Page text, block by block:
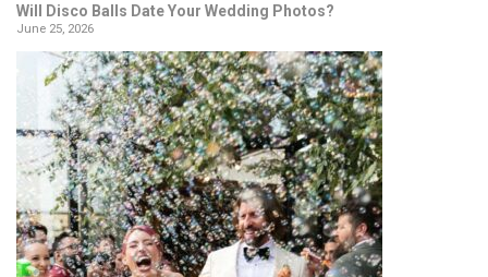
Will Disco Balls Date Your Wedding Photos?
June 25, 2026